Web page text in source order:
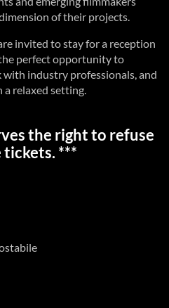
of their projects.
invited to stay for a reception
perfect opportunity to
industry professionals, and
relaxed setting.
the right to refuse
tickets. ***